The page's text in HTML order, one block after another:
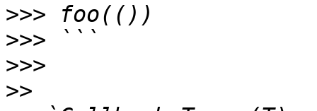
>>>
>>>
>>>
>>